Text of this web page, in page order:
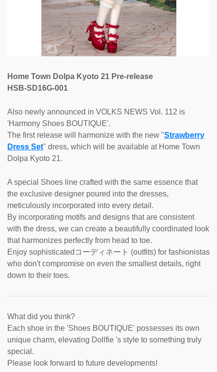
Home Town Dolpa Kyoto 21 Pre-release
HSB-SD16G-001
Also newly announced in VOLKS NEWS Vol. 112 is
'Harmony Shoes BOUTIQUE'.
The first release will harmonize with the new "Strawberry
Dress Set" dress, which will be available at Home Town
Dolpa Kyoto 21.
A special Shoes line crafted with the same essence that
the exclusive designer poured into the dresses,
meticulously incorporated into every detail.
By incorporating motifs and designs that are consistent
with the dress, we can create a beautifully coordinated look
that harmonizes perfectly from head to toe.
Enjoy sophisticatedコーディネート (outfits) for fashionistas
who don't compromise on even the smallest details, right
down to their toes.
What did you think?
Each shoe in the 'Shoes BOUTIQUE' possesses its own
unique charm, elevating Dollfie 's style to something truly
special.
Please look forward to future developments!